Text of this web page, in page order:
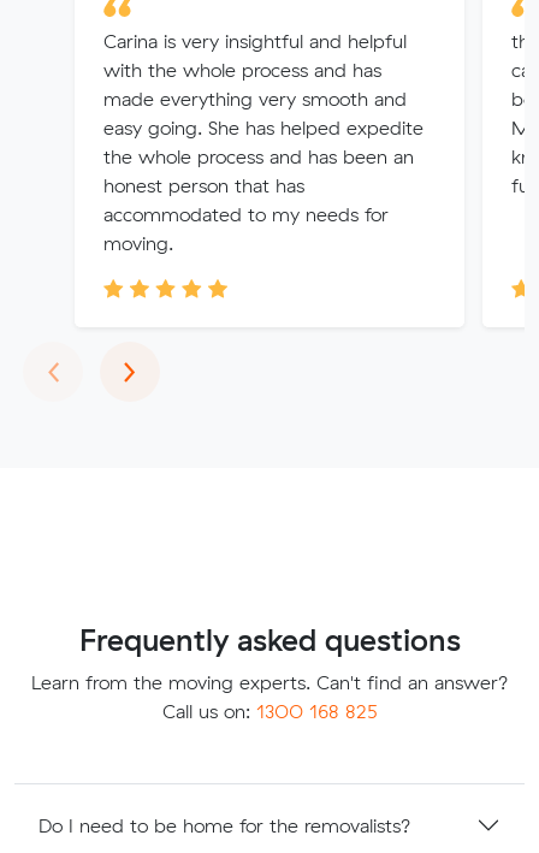
Carina is very insightful and helpful
with the whole process and has
made everything very smooth and
easy going. She has helped expedite
the whole process and has been an
honest person that has
accommodated to my needs for
moving.
‹Previous
›Next
Frequently asked questions
Learn from the moving experts. Can't find an answer?
Call us on: 1300 168 825
Do I need to be home for the removalists?